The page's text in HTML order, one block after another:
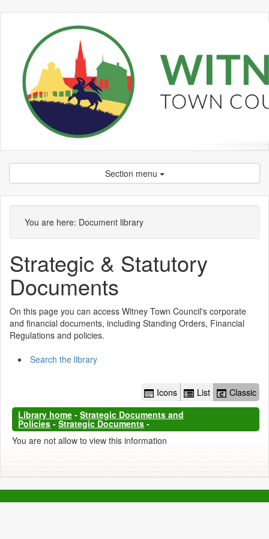
Section menu
You are here: Document library
Strategic & Statutory
Documents
On this page you can access Witney Town Council's corporate
and financial documents, including Standing Orders, Financial
Regulations and policies.
Search the library
Library
options
Icons List
Classic
Library home -Strategic Documents and
Policies -Strategic Documents -
You are not allow to view this information